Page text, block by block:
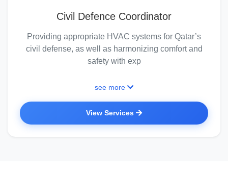
Civil Defence Coordinator
Providing appropriate HVAC systems for Qatar’s
civil defense, as well as harmonizing comfort and
safety with exp
see more
View Services